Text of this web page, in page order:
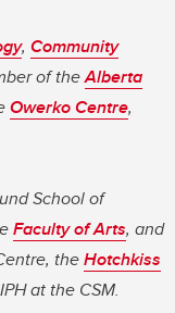
, Community
of theAlberta
Owerko Centre,
School of
Faculty of Arts, and
theHotchkiss
at the CSM.